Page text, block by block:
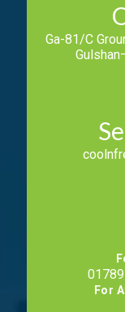
Ga-81/C
For